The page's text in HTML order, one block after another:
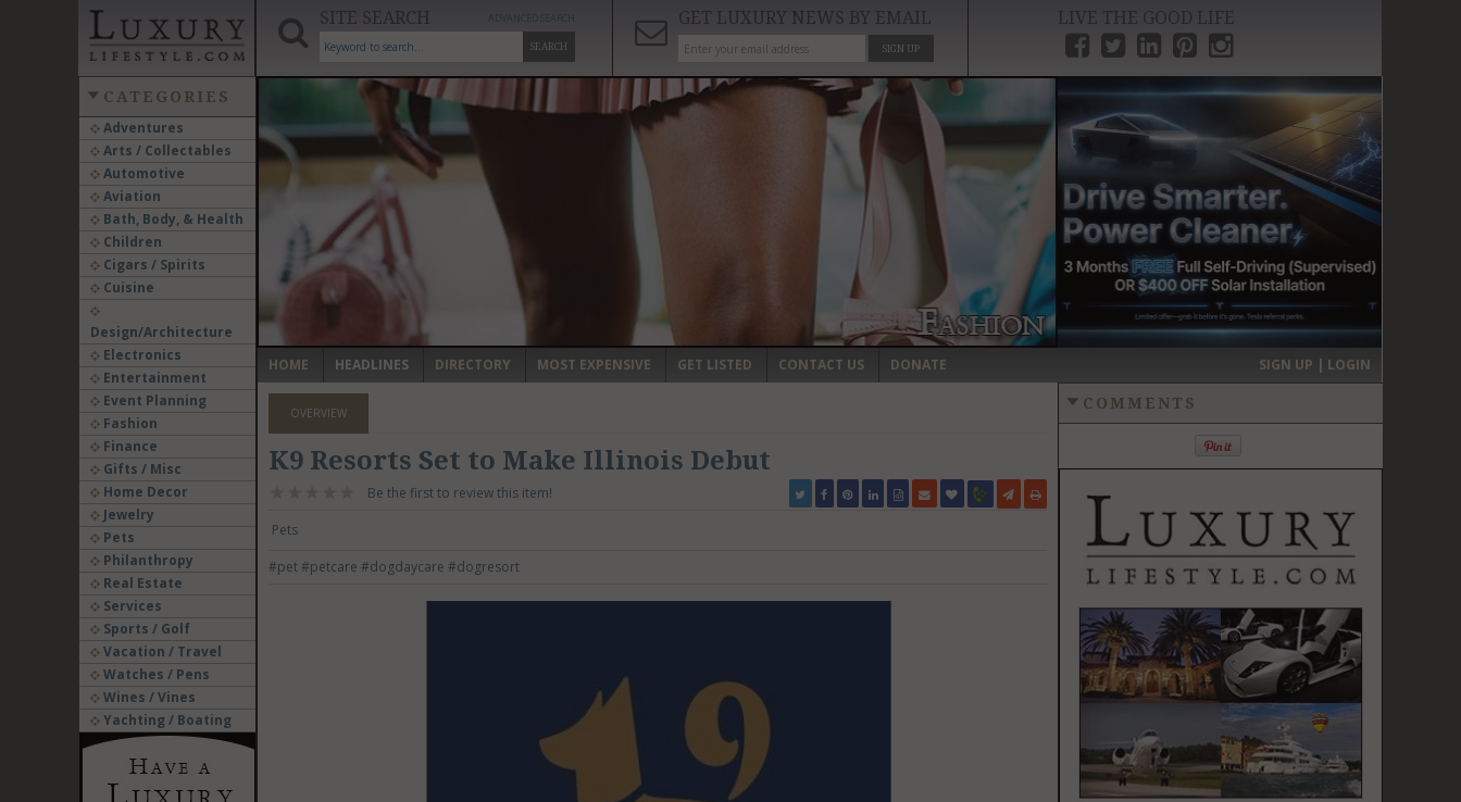
SITE SEARCH
SEARCH
GET LUXURY NEWS BY EMAIL
SIGN UP
LIVE THE GOOD LIFE
CATEGORIES
Adventures
Arts / Collectables
Automotive
Aviation
Bath, Body, & Health
Children
Cigars / Spirits
Cuisine
Design/Architecture
Electronics
Entertainment
Event Planning
Fashion
Finance
Gifts / Misc
Home Decor
Jewelry
Pets
Philanthropy
Real Estate
Services
Sports / Golf
Vacation / Travel
Watches / Pens
Wines / Vines
Yachting / Boating
‹ ›
HOME HEADLINES DIRECTORY MOST EXPENSIVE GET LISTED CONTACT US DONATE SIGN UP | LOGIN
OVERVIEW
K9 Resorts Set to Make Illinois Debut
Be the first to review this item!
Pets
#pet#petcare #dogdaycare #dogresort
COMMENTS